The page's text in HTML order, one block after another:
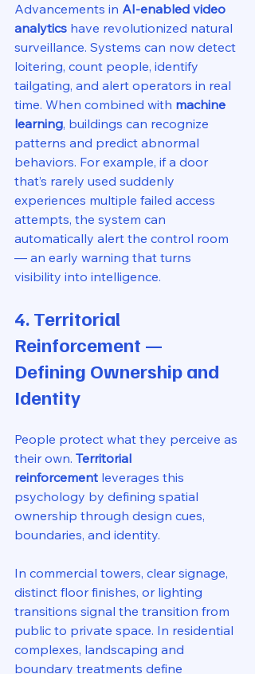
Advancements in AI-enabled video
analytics have revolutionized natural
surveillance. Systems can now detect
loitering, count people, identify
tailgating, and alert operators in real
time. When combined with machine
learning, buildings can recognize
patterns and predict abnormal
behaviors. For example, if a door
that’s rarely used suddenly
experiences multiple failed access
attempts, the system can
automatically alert the control room
— an early warning that turns
visibility into intelligence.
4. Territorial
Reinforcement —
Defining Ownership and
Identity
People protect what they perceive as
their own. Territorial
reinforcement leverages this
psychology by defining spatial
ownership through design cues,
boundaries, and identity.
In commercial towers, clear signage,
distinct floor finishes, or lighting
transitions signal the transition from
public to private space. In residential
complexes, landscaping and
boundary treatments define